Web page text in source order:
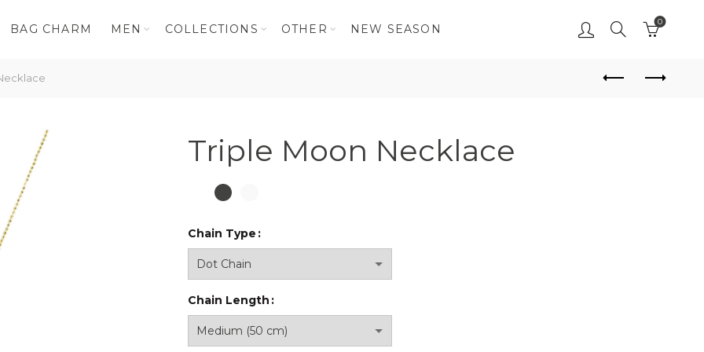
BAG CHARM MEN COLLECTIONS OTHER NEW SEASON
0
Triple Moon Necklace
Chain Type
Chain Length